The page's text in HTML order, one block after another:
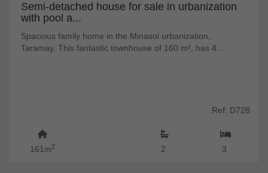
Semi-detached house for sale in urbanization
with pool a...
Spacious family home in the Minasol urbanization,
Taramay. This fantastic townhouse of 160 m², has 4...
Ref: D728
161m2 3
2